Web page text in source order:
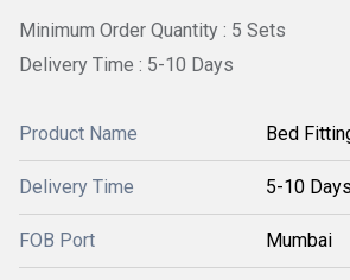
Minimum Order Quantity : 5 Sets
Delivery Time : 5-10 Days
Product Name Bed
Delivery Time 5-10 Days
FOB Port Mumbai